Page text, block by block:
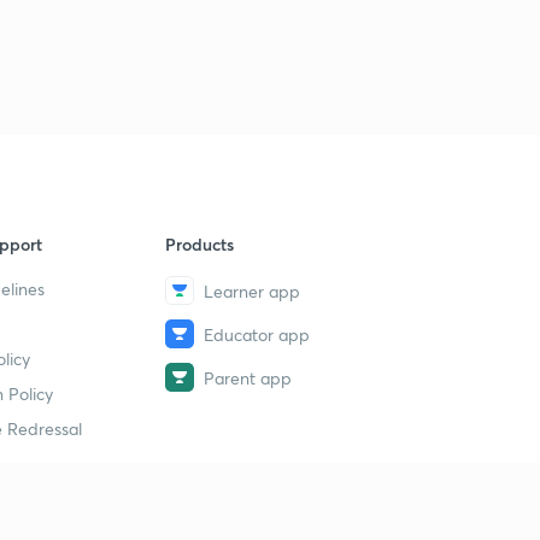
Policy
Redressal
Products
Learner app
Educator app
Parent app